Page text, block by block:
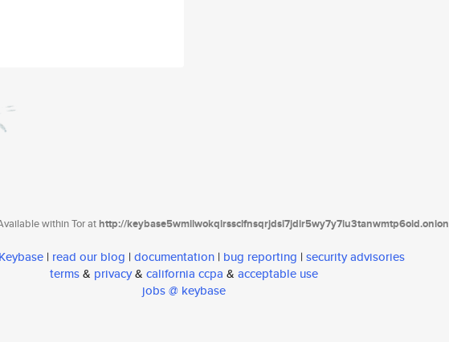
within Tor athttp://keybase5wmilwokqirssclfnsqrjdsi7jdir5wy7y7iu3tanwmtp6oid.onion
| read our blog | documentation | bug reporting | security advisories
terms& privacy& california ccpa & acceptable use
jobs @ keybase